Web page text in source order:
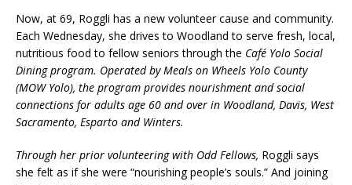
Now, at 69, Roggli has a new volunteer cause and community.
Each Wednesday, she drives to Woodland to serve fresh, local,
nutritious food to fellow seniors through the Café Yolo Social
Dining program. Operated by Meals on Wheels Yolo County
(MOW Yolo), the program provides nourishment and social
connections for adults age 60 and over in Woodland, Davis, West
Sacramento, Esparto and Winters.
Through her prior volunteering with Odd Fellows, Roggli says
she felt as if she were “nourishing people’s souls.” And joining